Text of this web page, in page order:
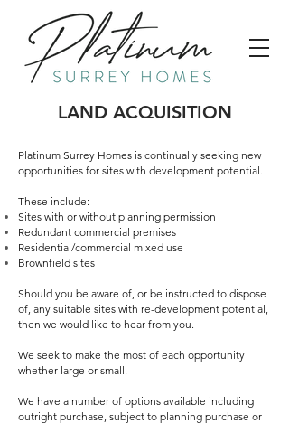
LAND ACQUISITION
Platinum Surrey Homes is continually seeking new
opportunities for sites with development potential.
These include:
Sites with or without planning permission
Redundant commercial premises
Residential/commercial mixed use
Brownfield sites
Should you be aware of, or be instructed to dispose
of, any suitable sites with re-development potential,
then we would like to hear from you.
We seek to make the most of each opportunity
whether large or small.
We have a number of options available including
outright purchase, subject to planning purchase or